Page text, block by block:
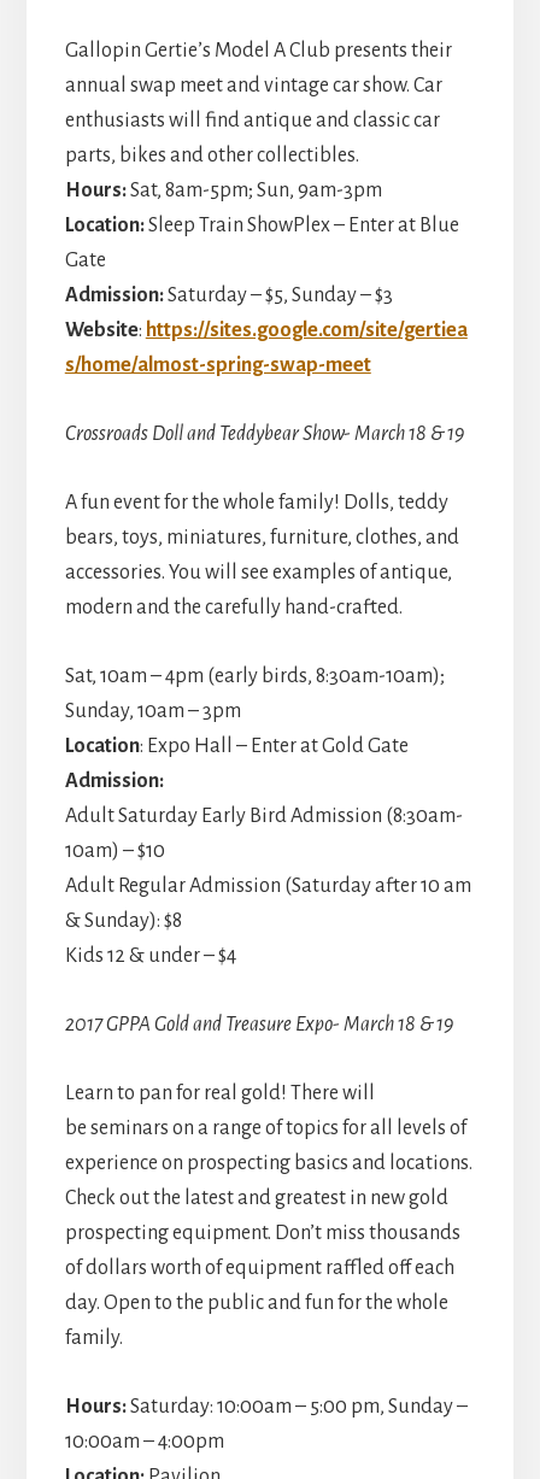
Gallopin Gertie’s Model A Club presents their
annual swap meet and vintage car show. Car
enthusiasts will find antique and classic car
parts, bikes and other collectibles.
Hours:Sat, 8am-5pm; Sun, 9am-3pm
Location:Sleep Train ShowPlex – Enter at Blue
Gate
Admission:Saturday – $5, Sunday – $3
Website: https://sites.google.com/site/gertiea
s/home/almost-spring-swap-meet
Crossroads Doll and Teddybear Show- March 18 & 19
A fun event for the whole family! Dolls, teddy
bears, toys, miniatures, furniture, clothes, and
accessories. You will see examples of antique,
modern and the carefully hand-crafted.
Sat, 10am – 4pm (early birds, 8:30am-10am);
Sunday, 10am – 3pm
Location: Expo Hall – Enter at Gold Gate
Admission:
Adult Saturday Early Bird Admission (8:30am-
10am) – $10
Adult Regular Admission (Saturday after 10 am
& Sunday): $8
Kids 12 & under – $4
2017 GPPA Gold and Treasure Expo- March 18 & 19
Learn to pan for real gold! There will
be seminars on a range of topics for all levels of
experience on prospecting basics and locations.
Check out the latest and greatest in new gold
prospecting equipment. Don’t miss thousands
of dollars worth of equipment raffled off each
day. Open to the public and fun for the whole
family.
Hours:Saturday: 10:00am – 5:00 pm, Sunday –
10:00am – 4:00pm